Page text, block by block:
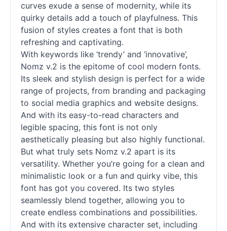
curves exude a sense of modernity, while its
quirky details add a touch of playfulness. This
fusion of styles creates a font that is both
refreshing and captivating.
With keywords like ‘trendy’ and ‘innovative’,
Nomz v.2 is the epitome of cool modern fonts.
Its sleek and stylish design is perfect for a wide
range of projects, from branding and packaging
to social media graphics and website designs.
And with its easy-to-read characters and
legible spacing, this font is not only
aesthetically pleasing but also highly functional.
But what truly sets Nomz v.2 apart is its
versatility. Whether you’re going for a clean and
minimalistic look or a fun and quirky vibe, this
font has got you covered. Its two styles
seamlessly blend together, allowing you to
create endless combinations and possibilities.
And with its extensive character set, including